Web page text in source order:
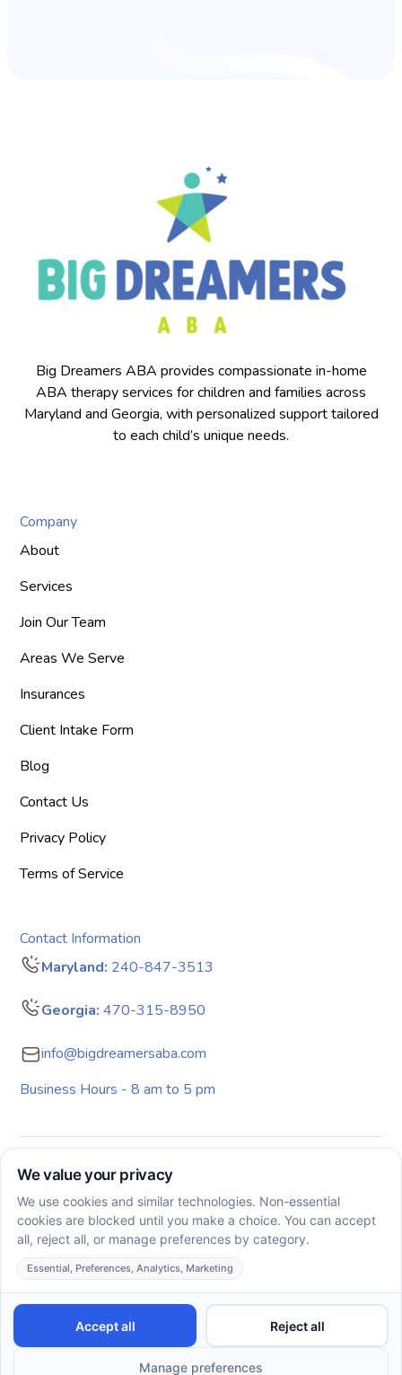
Big Dreamers ABA provides compassionate in-home
ABA therapy services for children and families across
Maryland and Georgia, with personalized support tailored
to each child’s unique needs.
Company
About
Services
Join Our Team
Areas We Serve
Insurances
Client Intake Form
Blog
Contact Us
Privacy Policy
Terms of Service
Contact Information
Maryland: 240-847-3513
Georgia: 470-315-8950
info@bigdreamersaba.com
Business Hours - 8 am to 5 pm
Copyright © 2026. All rights reserved. Big Dreamers ABA